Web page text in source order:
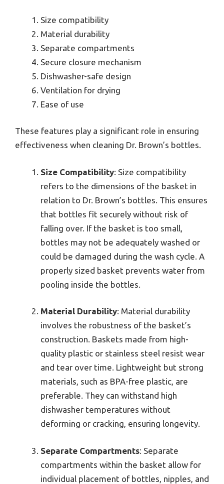
Size compatibility
Material durability
Separate compartments
Secure closure mechanism
Dishwasher-safe design
Ventilation for drying
Ease of use
These features play a significant role in ensuring
effectiveness when cleaning Dr. Brown’s bottles.
Size Compatibility: Size compatibility
refers to the dimensions of the basket in
relation to Dr. Brown’s bottles. This ensures
that bottles fit securely without risk of
falling over. If the basket is too small,
bottles may not be adequately washed or
could be damaged during the wash cycle. A
properly sized basket prevents water from
pooling inside the bottles.
Material Durability: Material durability
involves the robustness of the basket’s
construction. Baskets made from high-
quality plastic or stainless steel resist wear
and tear over time. Lightweight but strong
materials, such as BPA-free plastic, are
preferable. They can withstand high
dishwasher temperatures without
deforming or cracking, ensuring longevity.
Separate Compartments: Separate
compartments within the basket allow for
individual placement of bottles, nipples, and